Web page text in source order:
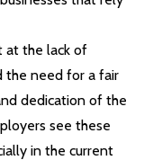
at the lack of
the need for a fair
dedication of the
see these
in the current